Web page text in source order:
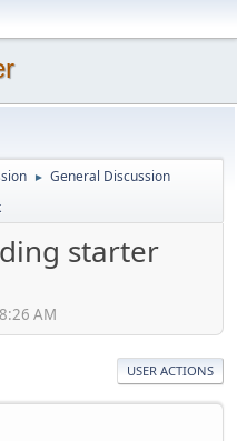
► General Discussion
starter
AM
USER ACTIONS